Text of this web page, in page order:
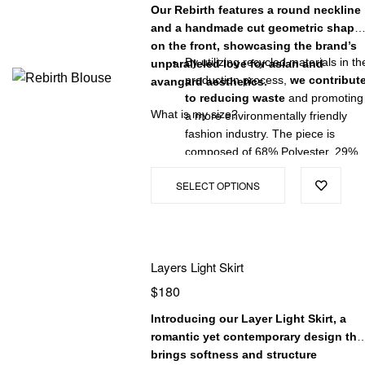
Our Rebirth features a round neckline
and a handmade cut geometric shape
on the front, showcasing the brand’s
unparalleled love for asian and
avangard aesthetics.
By utilizing recycled materials in
production process, we
to reducing waste and promoting
a more environmentally friendly
fashion industry. The piece is
composed of 68% Polyester, 29%
a soft and stretchy feel.
crafted with
comfortable fit.
What is my size?
SELECT OPTIONS
Layers Light Skirt
$180
Introducing our Layer Light Skirt, a
romantic yet contemporary design
brings softness and structure